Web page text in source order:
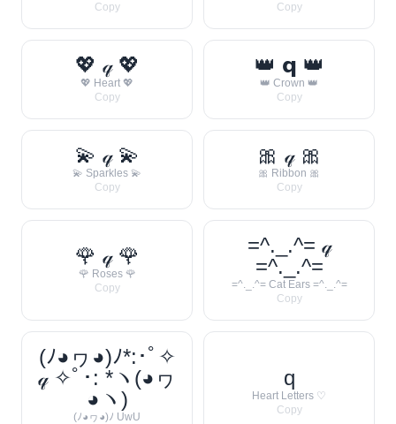
Copy
Copy
💖 𝓆 💖
💖 Heart 💖
Copy
👑 𝗾 👑
👑 Crown 👑
Copy
💫 𝓆 💫
💫 Sparkles 💫
Copy
🎀 𝓆 🎀
🎀 Ribbon 🎀
Copy
🌹 𝓆 🌹
🌹 Roses 🌹
Copy
=^._.^= 𝓆
=^._.^=
=^._.^= Cat Ears =^._.^=
Copy
(ﾉ◕ヮ◕)ﾉ*:･ﾟ✧
𝓆 ✧ﾟ･: *ヽ(◕ヮ
◕ヽ)
(ﾉ◕ヮ◕)ﾉ UwU
q
Heart Letters ♡
Copy